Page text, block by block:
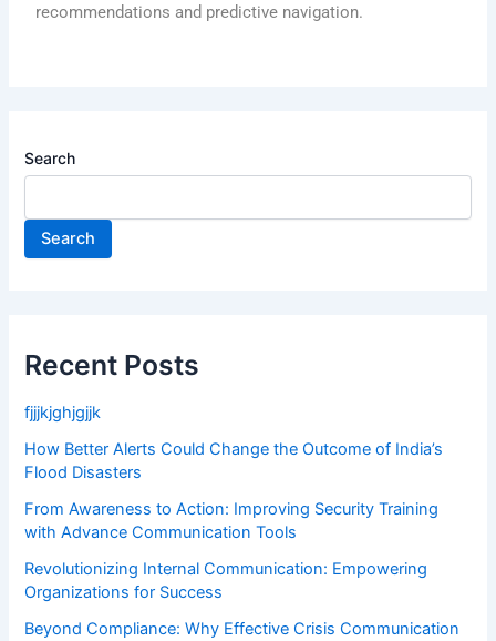
recommendations and predictive navigation.
Search
Search
Recent Posts
fjjjkjghjgjjk
How Better Alerts Could Change the Outcome of India’s
Flood Disasters
From Awareness to Action: Improving Security Training
with Advance Communication Tools
Revolutionizing Internal Communication: Empowering
Organizations for Success
Beyond Compliance: Why Effective Crisis Communication